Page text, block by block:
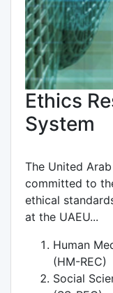
Ethics
System
The United
committed to
ethical
at the UAEU...
Human
(HM-REC)
Social